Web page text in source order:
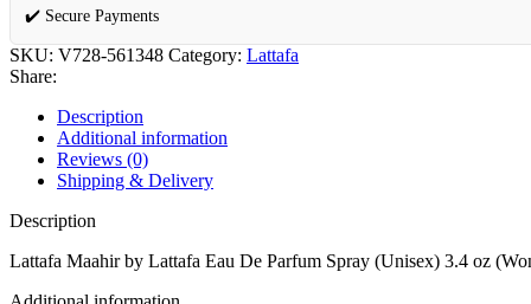
✔️ Secure Payments
SKU: V728-561348 Category: Lattafa
Share:
Description
Additional information
Reviews (0)
Shipping & Delivery
Description
Lattafa Maahir by Lattafa Eau De Parfum Spray (Unisex) 3.4 oz